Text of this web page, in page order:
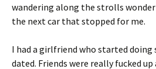
wandering along the strolls
the next car that stopped for me.
I had a girlfriend who started doing
dated. Friends were really fucked